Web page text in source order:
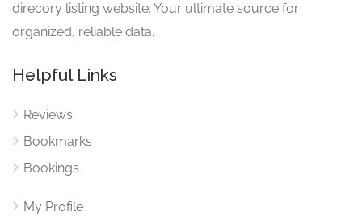
direcory listing website. Your ultimate source for
organized, reliable data.
Helpful Links
Reviews
Bookmarks
Bookings
My Profile